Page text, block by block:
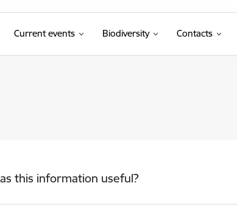
link)
Current events Biodiversity Contacts
this information useful?